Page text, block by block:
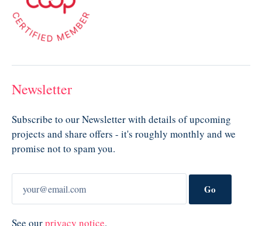
Newsletter
Subscribe to our Newsletter with details of upcoming
projects and share offers - it's roughly monthly and we
promise not to spam you.
Go
See ourprivacy notice.